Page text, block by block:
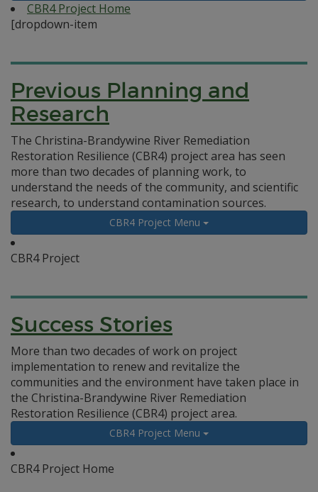
CBR4 Project Home
[dropdown-item
Previous Planning and
Research
The Christina-Brandywine River Remediation
Restoration Resilience (CBR4) project area has seen
more than two decades of planning work, to
understand the needs of the community, and scientific
research, to understand contamination sources.
CBR4 Project Menu
CBR4 Project
Success Stories
More than two decades of work on project
implementation to renew and revitalize the
communities and the environment have taken place in
the Christina-Brandywine River Remediation
Restoration Resilience (CBR4) project area.
CBR4 Project Menu
CBR4 Project Home